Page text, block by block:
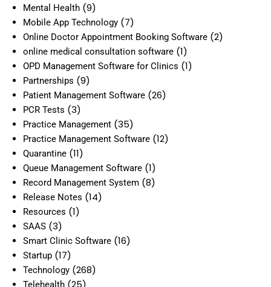
Mental Health (9)
Mobile App Technology (7)
Online Doctor Appointment Booking Software (2)
online medical consultation software (1)
OPD Management Software for Clinics (1)
Partnerships (9)
Patient Management Software (26)
PCR Tests (3)
Practice Management (35)
Practice Management Software (12)
Quarantine (11)
Queue Management Software (1)
Record Management System (8)
Release Notes (14)
Resources (1)
SAAS (3)
Smart Clinic Software (16)
Startup (17)
Technology (268)
Telehealth (25)